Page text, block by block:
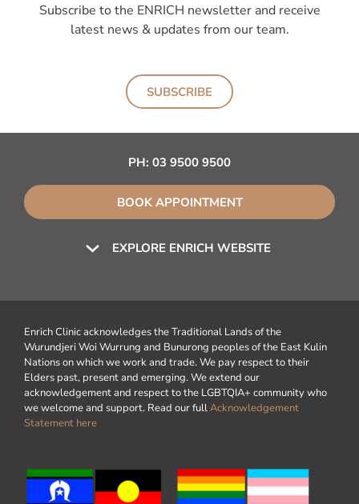
Subscribe to the ENRICH newsletter and receive
latest news & updates from our team.
SUBSCRIBE
EXPLORE ENRICH WEBSITE
PH: 03 9500 9500
BOOK APPOINTMENT
Enrich Clinic acknowledges the Traditional Lands of the
Wurundjeri Woi Wurrung and Bunurong peoples of the East Kulin
Nations on which we work and trade. We pay respect to their
Elders past, present and emerging. We extend our
acknowledgement and respect to the LGBTQIA+ community who
we welcome and support. Read our fullAcknowledgement
Statement here